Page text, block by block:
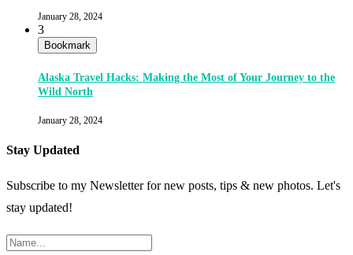
January 28, 2024
3
Bookmark
Alaska Travel Hacks: Making the Most of Your Journey to the
Wild North
January 28, 2024
Stay Updated
Subscribe to my Newsletter for new posts, tips & new photos. Let's
stay updated!